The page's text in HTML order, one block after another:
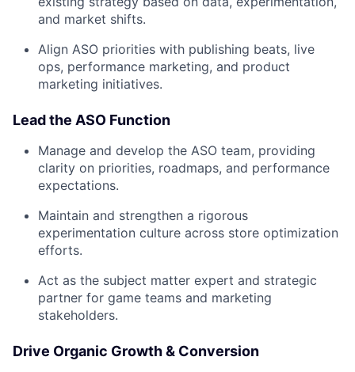
and market shifts.
Align ASO priorities with publishing beats, live
ops, performance marketing, and product
marketing initiatives.
Lead the ASO Function
Manage and develop the ASO team, providing
clarity on priorities, roadmaps, and performance
expectations.
Maintain and strengthen a rigorous
experimentation culture across store optimization
efforts.
Act as the subject matter expert and strategic
partner for game teams and marketing
stakeholders.
Drive Organic Growth & Conversion